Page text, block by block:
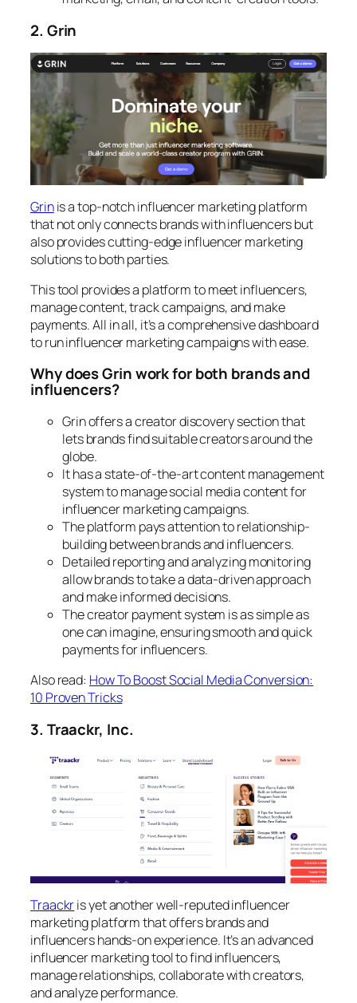
2. Grin
Grinis a top-notch influencer marketing platform
that not only connects brands with influencers but
also provides cutting-edge influencer marketing
solutions to both parties.
This tool provides a platform to meet influencers,
manage content, track campaigns, and make
payments. All in all, it’s a comprehensive dashboard
to run influencer marketing campaigns with ease.
Why does Grin work for both brands and
influencers?
Grin offers a creator discovery section that
lets brands find suitable creators around the
globe.
It has a state-of-the-art content management
system to manage social media content for
influencer marketing campaigns.
The platform pays attention to relationship-
building between brands and influencers.
Detailed reporting and analyzing monitoring
allow brands to take a data-driven approach
and make informed decisions.
The creator payment system is as simple as
one can imagine, ensuring smooth and quick
payments for influencers.
Also read: How To Boost Social Media Conversion:
10 Proven Tricks
3. Traackr, Inc.
Traackris yet another well-reputed influencer
marketing platform that offers brands and
influencers hands-on experience. It’s an advanced
influencer marketing tool to find influencers,
manage relationships, collaborate with creators,
and analyze performance.